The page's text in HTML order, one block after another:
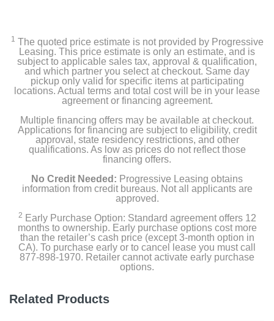
Product Details
Color
White
Width
16.9 inches
Height
Weight
52.91 pounds
12 months labor
1 The quoted price estimate is not provided by Progressive
Leasing. This price estimate is only an estimate, and is
subject to applicable sales tax, approval & qualification,
and which partner you select at checkout. Same day
pickup only valid for specific items at participating
locations. Actual terms and total cost will be in your lease
agreement or financing agreement.
Multiple financing offers may be available at checkout.
Applications for financing are subject to eligibility, credit
approval, state residency restrictions, and other
qualifications. As low as prices do not reflect those
financing offers.
No Credit Needed: Progressive Leasing obtains
information from credit bureaus. Not all applicants are
approved.
2 Early Purchase Option: Standard agreement offers 12
months to ownership. Early purchase options cost more
than the retailer’s cash price (except 3-month option in
CA). To purchase early or to cancel lease you must call
877-898-1970. Retailer cannot activate early purchase
options.
Related Products